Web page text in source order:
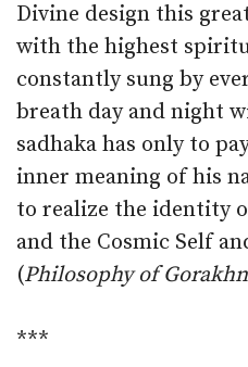
Divine design this
with the highest
constantly sung by
breath day and night
sadhaka has only to
inner meaning of his
to realize the identity
and the Cosmic Self
(Philosophy of
***